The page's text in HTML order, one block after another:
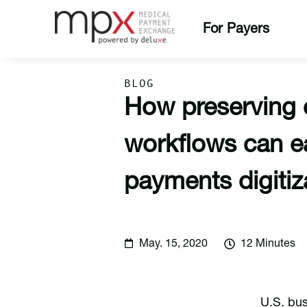
For Payers
BLOG
How preserving
workflows can
payments
May. 15, 2020 12 Minutes
U.S.